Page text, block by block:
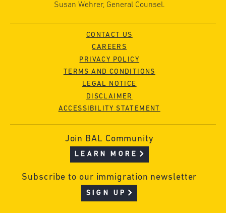
Susan Wehrer, General Counsel.
CONTACT US
CAREERS
PRIVACY POLICY
TERMS AND CONDITIONS
LEGAL NOTICE
DISCLAIMER
ACCESSIBILITY STATEMENT
Join BAL Community
LEARN MORE
Subscribe to our immigration newsletter
SIGN UP